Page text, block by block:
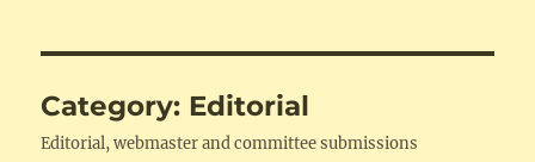
Category: Editorial
Editorial, webmaster and committee submissions